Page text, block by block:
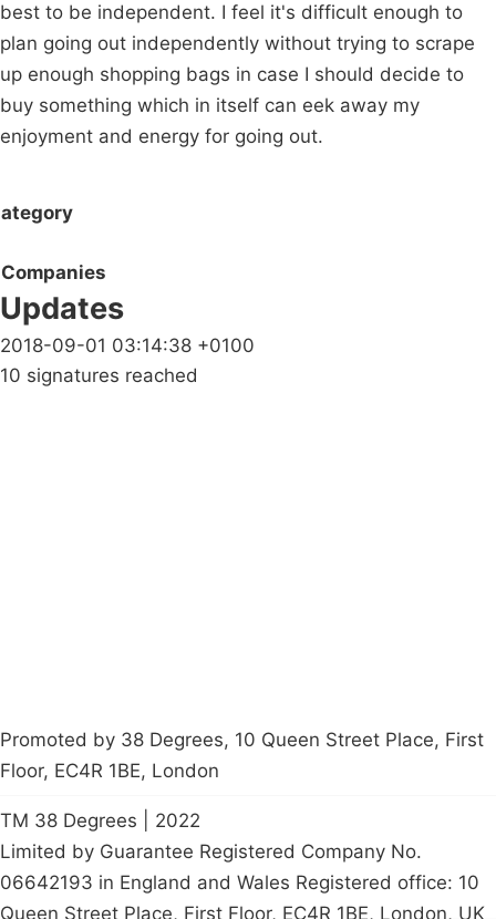
best to be independent. I feel it's difficult enough to
plan going out independently without trying to scrape
up enough shopping bags in case I should decide to
buy something which in itself can eek away my
enjoyment and energy for going out.
Companies
Updates
2018-09-01 03:14:38 +0100
10 signatures reached
Promoted by 38 Degrees, 10 Queen Street Place, First
Floor, EC4R 1BE, London
TM 38 Degrees | 2022
Limited by Guarantee Registered Company No.
06642193 in England and Wales Registered office: 10
Queen Street Place, First Floor, EC4R 1BE, London, UK